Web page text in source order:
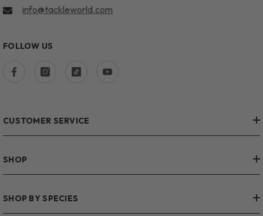
info@tackleworld.com
FOLLOW US
CUSTOMER SERVICE
SHOP
SHOP BY SPECIES